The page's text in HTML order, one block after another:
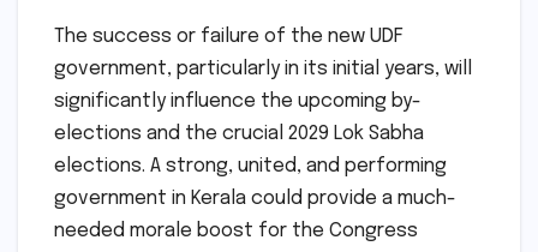
The success or failure of the new UDF
government, particularly in its initial years, will
significantly influence the upcoming by-
elections and the crucial 2029 Lok Sabha
elections. A strong, united, and performing
government in Kerala could provide a much-
needed morale boost for the Congress